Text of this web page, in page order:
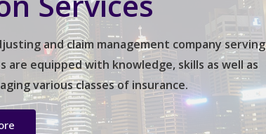
and claim management company serving
equipped with knowledge, skills as well as
various classes of insurance.